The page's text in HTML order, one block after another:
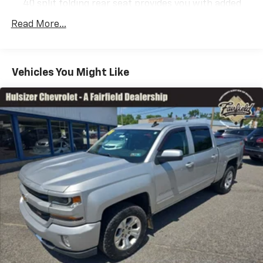
40 split folding rear seat provides you with added
multiple combinations. Fold one side down for long
Automatic air conditioning - Constantly fiddling
with the A-C controls to maintain the cabin
temperature is frustrating and distracting.
Automatic air conditioning takes care of it for you
by automatically adjusting the thermostat and fan
settings as needed to maintain the temperature
you select. Keep your cool, with automatic air
conditioning.
This enhances cab appearance and adds sound and
weather insulation.
Rear seatback upholstery: Carpet rear seatback
upholstery
Interior accents
: Chrome interior accents
Cloth upholstery is comfortable in all seasons.
Read More...
Vehicles You Might Like